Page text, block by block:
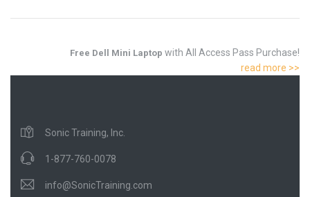
Free Dell Mini Laptop with All Access Pass Purchase!
read more >>
Sonic Training, Inc.
1-877-760-0078
info@SonicTraining.com